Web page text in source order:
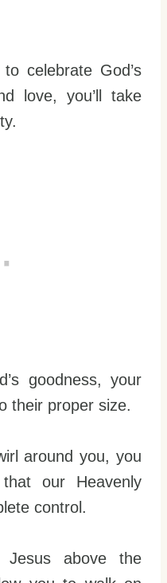
celebrate God’s
love, you’ll take
goodness, your
their proper size.
around you, you
our Heavenly
control.
above the